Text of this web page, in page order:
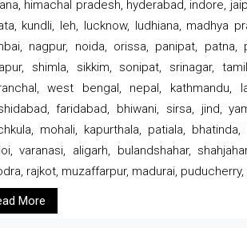
himachal pradesh, hyderabad, indore,
kundli, leh, lucknow, ludhiana, madhya
nagpur, noida, orissa, panipat,
shimla, sikkim, sonipat, srinagar,
west bengal, nepal, kathmandu,
faridabad, bhiwani, sirsa, jind,
mohali, kapurthala, patiala,
varanasi, aligarh, bulandshahar,
rajkot, muzaffarpur, madurai,
More